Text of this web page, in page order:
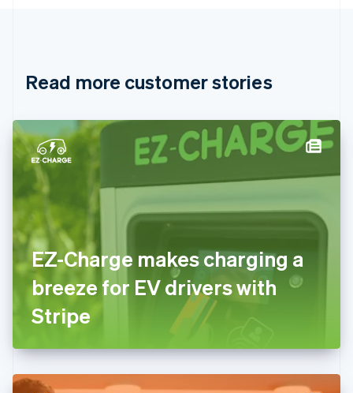
Read more customer stories
EZ-Charge makes charging a
breeze for EV drivers with
Stripe
Cyprus
English
Denmark
English
Finland
English
France
FrançaisEnglish
Germany
DeutschEnglish
Gibraltar
English
English
Hong Kong SAR, China
English 简体中文